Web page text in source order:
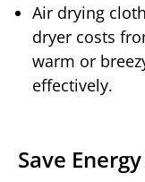
Air drying
dryer costs
warm or
effectively.
Save